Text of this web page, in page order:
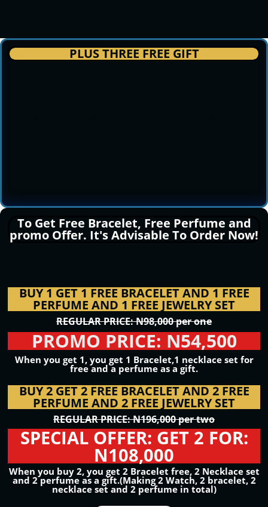
PLUS THREE FREE GIFT
To Get Free Bracelet, Free Perfume and
promo Offer. It's Advisable To Order Now!
BUY 1 GET 1 FREE BRACELET AND 1 FREE
PERFUME AND 1 FREE JEWELRY SET
REGULAR PRICE: N98,000 per one
PROMO PRICE: N54,500
When you get 1, you get 1 Bracelet,1 necklace set for
free and a perfume as a gift.
BUY 2 GET 2 FREE BRACELET AND 2 FREE
PERFUME AND 2 FREE JEWELRY SET
REGULAR PRICE: N196,000 per two
SPECIAL OFFER: GET 2 FOR:
N108,000
When you buy 2, you get 2 Bracelet free, 2 Necklace set
and 2 perfume as a gift.(Making 2 Watch, 2 bracelet, 2
necklace set and 2 perfume in total)